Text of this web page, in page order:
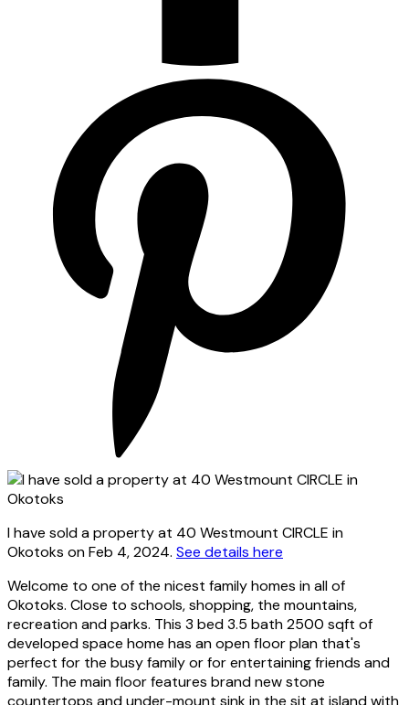
I have sold a property at 40 Westmount CIRCLE in
Okotoks on Feb 4, 2024. See details here
Welcome to one of the nicest family homes in all of
Okotoks. Close to schools, shopping, the mountains,
recreation and parks. This 3 bed 3.5 bath 2500 sqft of
developed space home has an open floor plan that's
perfect for the busy family or for entertaining friends and
family. The main floor features brand new stone
countertops and under-mount sink in the sit at island with